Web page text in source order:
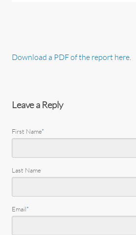
Download a PDF of the report here.
Leave a Reply
First Name*
Last Name
Email*